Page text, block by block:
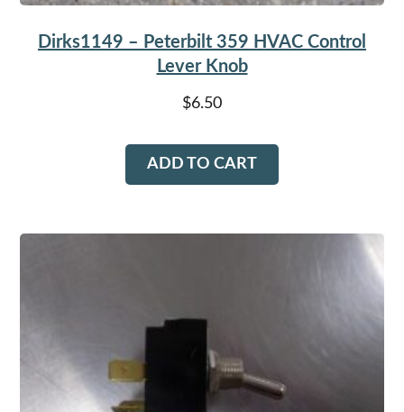
Dirks1149 – Peterbilt 359 HVAC Control
Lever Knob
$6.50
ADD TO CART